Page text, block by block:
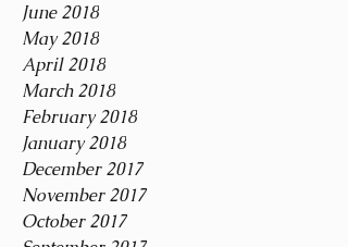
June 2018
May 2018
April 2018
March 2018
February 2018
January 2018
December 2017
November 2017
October 2017